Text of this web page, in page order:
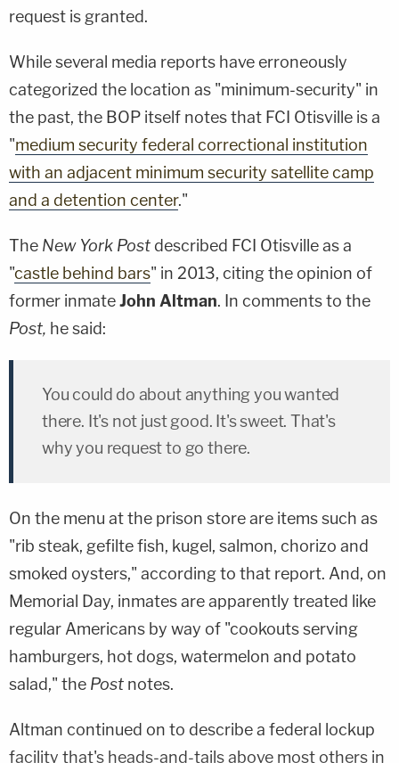
request is granted.
While several media reports have erroneously
categorized the location as "minimum-security" in
the past, the BOP itself notes that FCI Otisville is a
"medium security federal correctional institution
with an adjacent minimum security satellite camp
and a detention center."
The New York Post described FCI Otisville as a
"castle behind bars" in 2013, citing the opinion of
former inmateJohn Altman. In comments to the
Post, he said:
You could do about anything you wanted
there. It's not just good. It's sweet. That's
why you request to go there.
On the menu at the prison store are items such as
"rib steak, gefilte fish, kugel, salmon, chorizo and
smoked oysters," according to that report. And, on
Memorial Day, inmates are apparently treated like
regular Americans by way of "cookouts serving
hamburgers, hot dogs, watermelon and potato
salad," the Post notes.
Altman continued on to describe a federal lockup
facility that's heads-and-tails above most others in